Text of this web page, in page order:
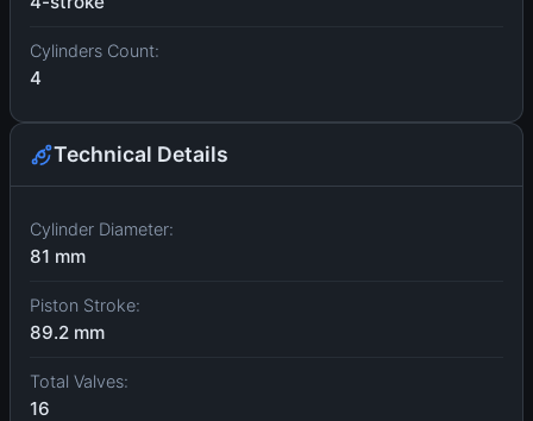
Cylinders Count:
4
Technical Details
Cylinder Diameter:
81 mm
Piston Stroke:
89.2 mm
Total Valves:
16